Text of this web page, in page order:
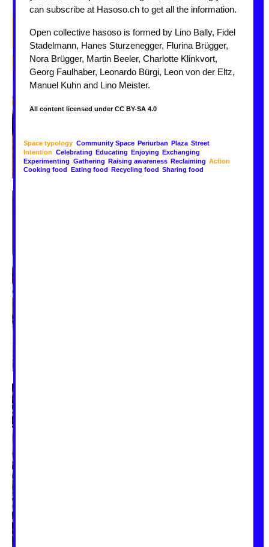
can subscribe at Hasoso.ch to get all the information.
Open collective hasoso is formed by Lino Bally, Fidel
Stadelmann, Hanes Sturzenegger, Flurina Brügger,
Nora Brügger, Martin Beeler, Charlotte Klinkvort,
Georg Faulhaber, Leonardo Bürgi, Leon von der Eltz,
Manuel Kuhn and Lino Meister.
All content licensed under CC BY-SA 4.0
Space typology Community Space Periurban Plaza Street
Intention Celebrating Educating Enjoying Exchanging
Experimenting Gathering Raising awareness Reclaiming Action
Cooking food Eating food Recycling food Sharing food